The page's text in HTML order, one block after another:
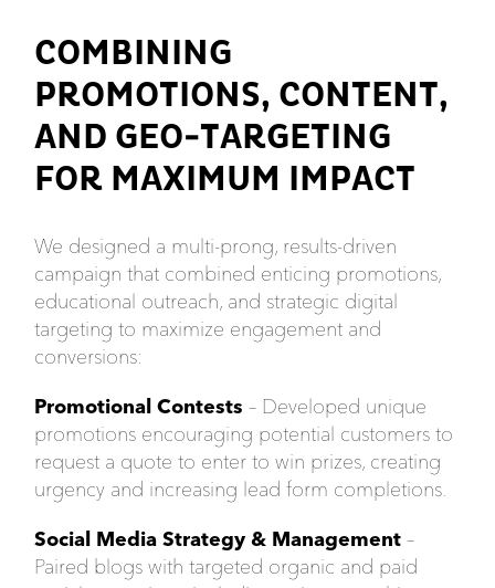
COMBINING
PROMOTIONS, CONTENT,
AND GEO-TARGETING
FOR MAXIMUM IMPACT
We designed a multi-prong, results-driven
campaign that combined enticing promotions,
educational outreach, and strategic digital
targeting to maximize engagement and
conversions:
Promotional Contests – Developed unique
promotions encouraging potential customers to
request a quote to enter to win prizes, creating
urgency and increasing lead form completions.
Social Media Strategy & Management –
Paired blogs with targeted organic and paid